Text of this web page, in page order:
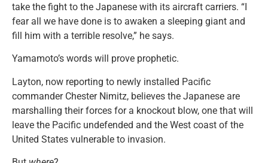
take the fight to the Japanese with its aircraft carriers. “I
fear all we have done is to awaken a sleeping giant and
fill him with a terrible resolve,” he says.
Yamamoto’s words will prove prophetic.
Layton, now reporting to newly installed Pacific
commander Chester Nimitz, believes the Japanese are
marshalling their forces for a knockout blow, one that will
leave the Pacific undefended and the West coast of the
United States vulnerable to invasion.